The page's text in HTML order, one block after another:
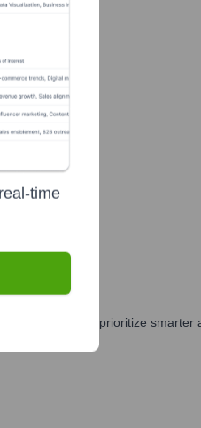
GTM teams prioritize smarter
time